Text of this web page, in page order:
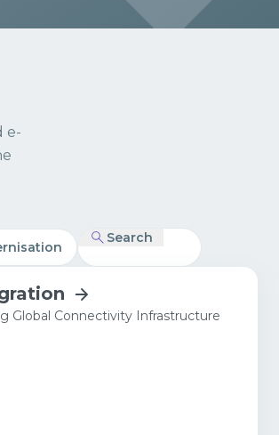
e-
Search
Global Connectivity Infrastructure